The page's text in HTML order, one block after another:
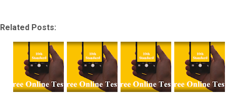
Related Posts: